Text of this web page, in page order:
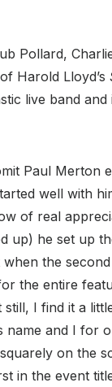
Pollard,
Harold Lloyd’s
live band
Paul Merton
well with
of real
up) he set up
the
the entire
I find it a
and I for
on the
in the event